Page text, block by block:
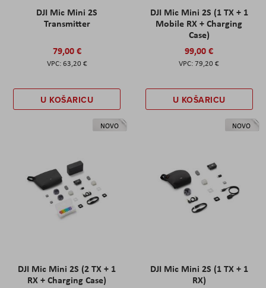
DJI Mic Mini 2S
Transmitter
79,00 €
63,20 €
U KOŠARICU
DJI Mic Mini 2S (1 TX + 1
Mobile RX + Charging
Case)
99,00 €
79,20 €
U KOŠARICU
NOVO
DJI Mic Mini 2S (2 TX + 1
RX + Charging Case)
NOVO
DJI Mic Mini 2S (1 TX + 1
RX)